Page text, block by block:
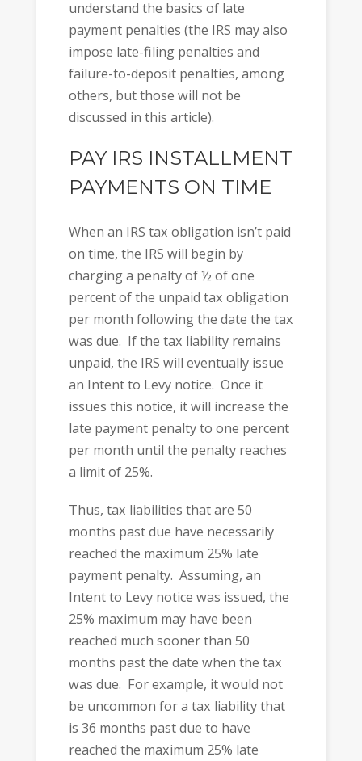
understand the basics of late
payment penalties (the IRS may also
impose late-filing penalties and
failure-to-deposit penalties, among
others, but those will not be
discussed in this article).
PAY IRS INSTALLMENT
PAYMENTS ON TIME
When an IRS tax obligation isn’t paid
on time, the IRS will begin by
charging a penalty of ½ of one
percent of the unpaid tax obligation
per month following the date the tax
was due. If the tax liability remains
unpaid, the IRS will eventually issue
an Intent to Levy notice. Once it
issues this notice, it will increase the
late payment penalty to one percent
per month until the penalty reaches
a limit of 25%.
Thus, tax liabilities that are 50
months past due have necessarily
reached the maximum 25% late
payment penalty. Assuming, an
Intent to Levy notice was issued, the
25% maximum may have been
reached much sooner than 50
months past the date when the tax
was due. For example, it would not
be uncommon for a tax liability that
is 36 months past due to have
reached the maximum 25% late